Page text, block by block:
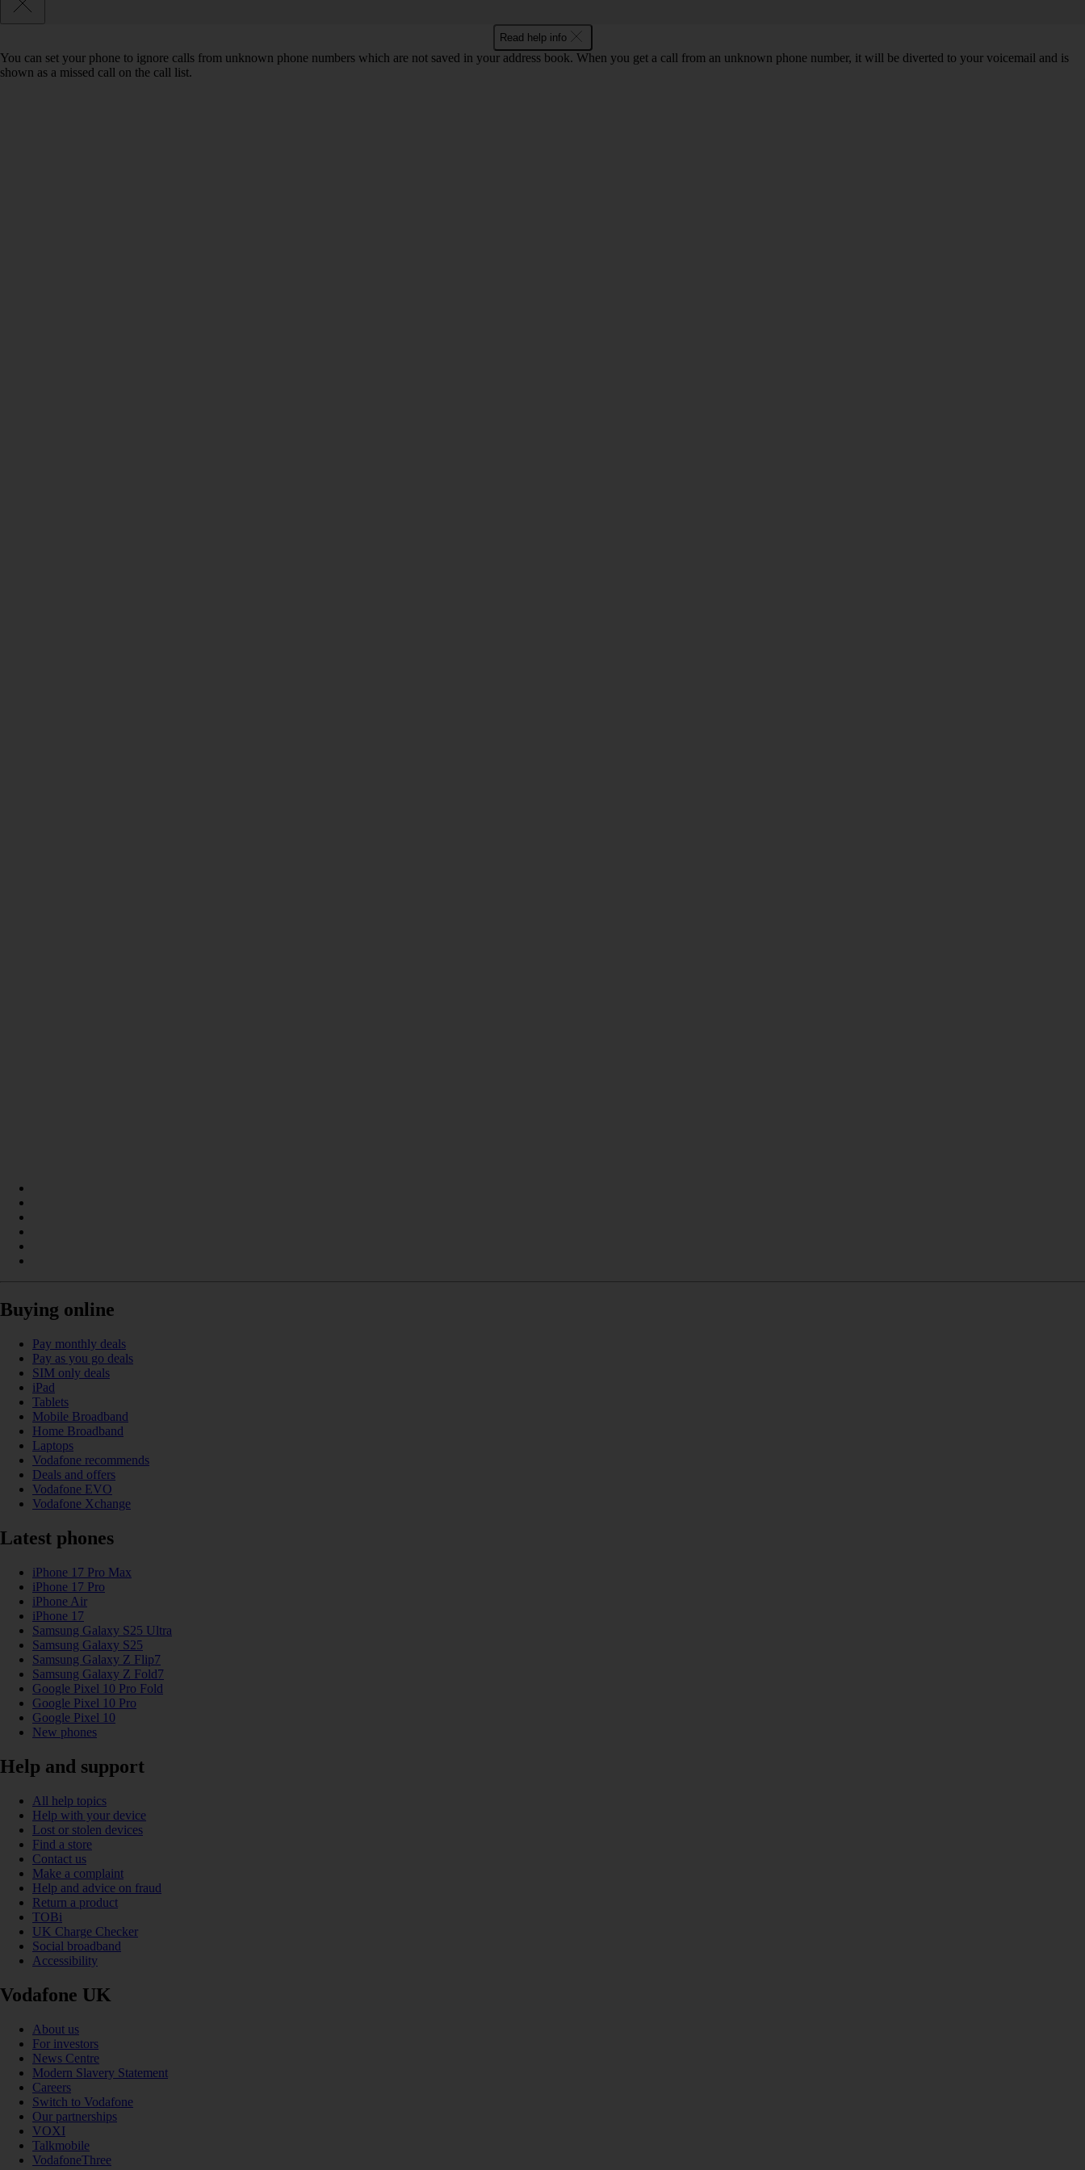
Read help info
You can set your phone to ignore calls from unknown phone numbers which are not saved in your address book. When you get a call from an unknown phone number, it will be diverted to your voicemail and is
shown as a missed call on the call list.
Buying online
Pay monthly deals
Pay as you go deals
SIM only deals
iPad
Tablets
Mobile Broadband
Home Broadband
Laptops
Vodafone recommends
Deals and offers
Vodafone EVO
Vodafone Xchange
Latest phones
iPhone 17 Pro Max
iPhone 17 Pro
iPhone Air
iPhone 17
Samsung Galaxy S25 Ultra
Samsung Galaxy S25
Samsung Galaxy Z Flip7
Samsung Galaxy Z Fold7
Google Pixel 10 Pro Fold
Google Pixel 10 Pro
Google Pixel 10
New phones
Help and support
All help topics
Help with your device
Lost or stolen devices
Find a store
Contact us
Make a complaint
Help and advice on fraud
Return a product
TOBi
UK Charge Checker
Social broadband
Accessibility
Vodafone UK
About us
For investors
News Centre
Modern Slavery Statement
Careers
Switch to Vodafone
Our partnerships
VOXI
Talkmobile
VodafoneThree